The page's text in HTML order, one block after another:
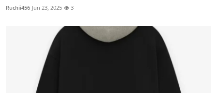
Ruchii456 Jun 23, 2025 3